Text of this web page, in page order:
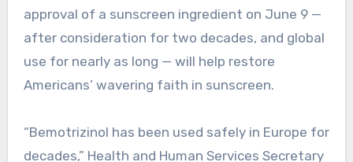
approval of a sunscreen ingredient on June 9 —
after consideration for two decades, and global
use for nearly as long — will help restore
Americans’ wavering faith in sunscreen.
“Bemotrizinol has been used safely in Europe for
decades,” Health and Human Services Secretary